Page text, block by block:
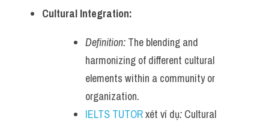
Cultural Integration:
Definition: The blending and
harmonizing of different cultural
elements within a community or
organization.
IELTS TUTOR xét ví dụ: Cultural